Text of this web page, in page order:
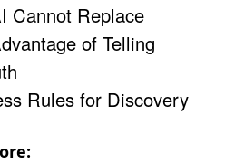
Cannot Replace
of Telling
Rules for Discovery